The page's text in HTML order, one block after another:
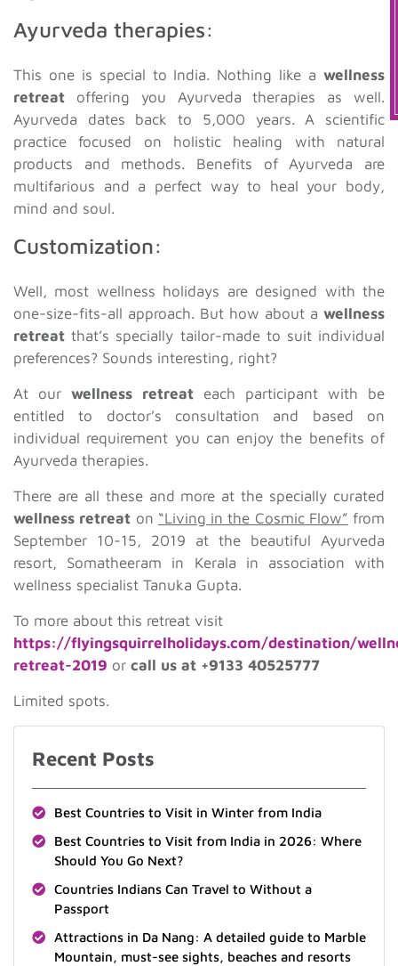
Ayurveda therapies:
This one is special to India. Nothing like a wellness
retreat offering you Ayurveda therapies as well.
Ayurveda dates back to 5,000 years. A scientific
practice focused on holistic healing with natural
products and methods. Benefits of Ayurveda are
multifarious and a perfect way to heal your body,
mind and soul.
Customization:
Well, most wellness holidays are designed with the
one-size-fits-all approach. But how about a wellness
retreat that’s specially tailor-made to suit individual
preferences? Sounds interesting, right?
At our wellness retreat each participant with be
entitled to doctor’s consultation and based on
individual requirement you can enjoy the benefits of
Ayurveda therapies.
There are all these and more at the specially curated
wellness retreat on “Living in the Cosmic Flow” from
September 10-15, 2019 at the beautiful Ayurveda
resort, Somatheeram in Kerala in association with
wellness specialist Tanuka Gupta.
To more about this retreat visit
https://flyingsquirrelholidays.com/destination/
retreat-2019 or call us at +9133 40525777
Limited spots.
Recent Posts
Best Countries to Visit in Winter from India
Best Countries to Visit from India in 2026: Where
Should You Go Next?
Countries Indians Can Travel to Without a
Passport
Attractions in Da Nang: A detailed guide to Marble
Mountain, must-see sights, beaches and resorts